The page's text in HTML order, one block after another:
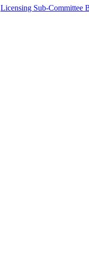
Licensing Sub-Committee